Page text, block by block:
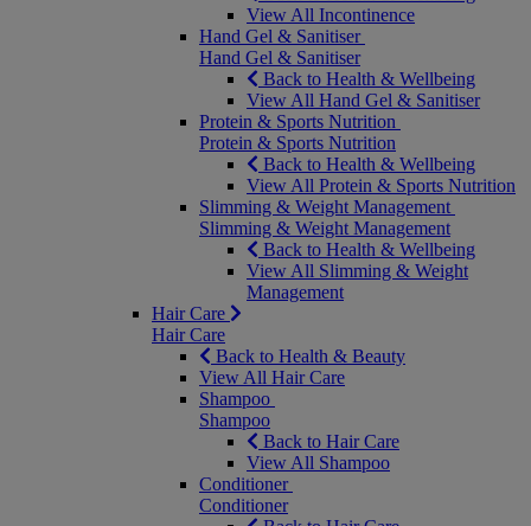
View All Incontinence
Hand Gel & Sanitiser
Hand Gel & Sanitiser
Back to Health & Wellbeing
View All Hand Gel & Sanitiser
Protein & Sports Nutrition
Protein & Sports Nutrition
Back to Health & Wellbeing
View All Protein & Sports Nutrition
Slimming & Weight Management
Slimming & Weight Management
Back to Health & Wellbeing
View All Slimming & Weight
Management
Hair Care
Hair Care
Back to Health & Beauty
View All Hair Care
Shampoo
Shampoo
Back to Hair Care
View All Shampoo
Conditioner
Conditioner